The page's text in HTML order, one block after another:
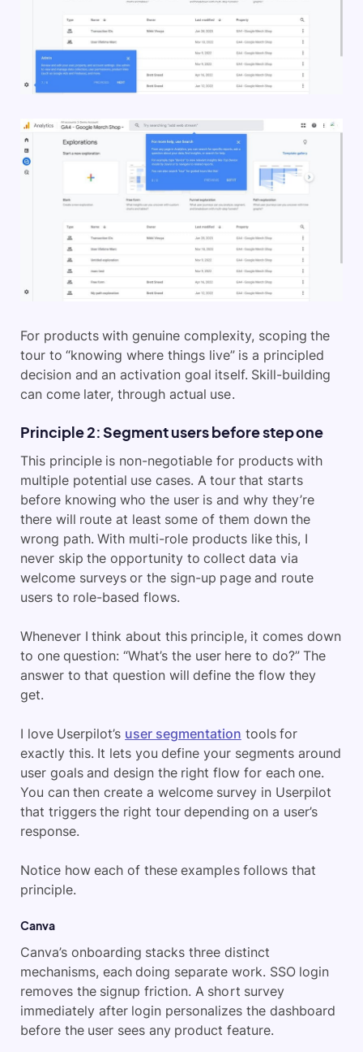
For products with genuine complexity, scoping the
tour to “knowing where things live” is a principled
decision and an activation goal itself. Skill-building
can come later, through actual use.
Principle 2: Segment users before step one
This principle is non-negotiable for products with
multiple potential use cases. A tour that starts
before knowing who the user is and why they’re
there will route at least some of them down the
wrong path. With multi-role products like this, I
never skip the opportunity to collect data via
welcome surveys or the sign-up page and route
users to role-based flows.
Whenever I think about this principle, it comes down
to one question: “What’s the user here to do?” The
answer to that question will define the flow they
get.
I love Userpilot’s user segmentation tools for
exactly this. It lets you define your segments around
user goals and design the right flow for each one.
You can then create a welcome survey in Userpilot
that triggers the right tour depending on a user’s
response.
Notice how each of these examples follows that
principle.
Canva
Canva’s onboarding stacks three distinct
mechanisms, each doing separate work. SSO login
removes the signup friction. A short survey
immediately after login personalizes the dashboard
before the user sees any product feature.